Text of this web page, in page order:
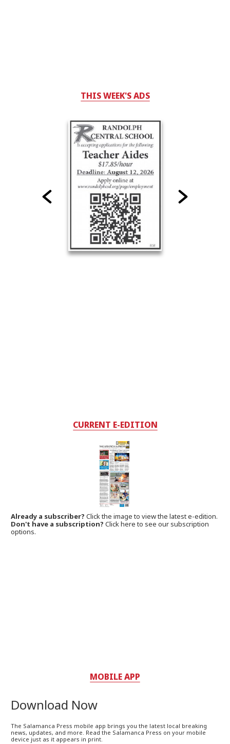
THIS WEEK'S ADS
CURRENT E-EDITION
Already a subscriber?Click the image to view the latest e-edition.
Don't have a subscription? Click here to see our subscription
options.
MOBILE APP
Download Now
The Salamanca Press mobile app brings you the latest local breaking
news, updates, and more. Read the Salamanca Press on your mobile
device just as it appears in print.